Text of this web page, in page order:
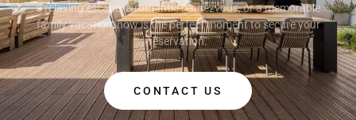
a relaxing escape, a romantic rendezvous, or a memorable
family vacation, now is the perfect moment to secure your
reservation.
CONTACT US